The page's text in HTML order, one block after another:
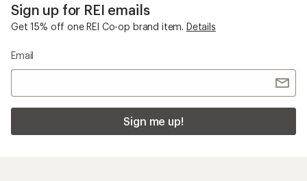
Sign up for REI emails
Get 15% off one REI Co-op brand item. Details
Email
Sign me up!